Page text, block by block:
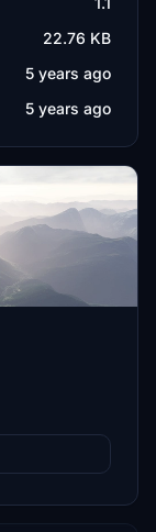
22.76 KB
5 years ago
5 years ago